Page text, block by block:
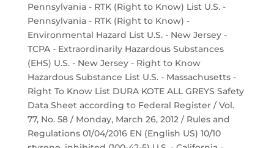
Pennsylvania - RTK (Right to Know) List U.S. -
Pennsylvania - RTK (Right to Know) -
Environmental Hazard List U.S. - New Jersey -
TCPA - Extraordinarily Hazardous Substances
(EHS) U.S. - New Jersey - Right to Know
Hazardous Substance List U.S. - Massachusetts -
Right To Know List DURA KOTE ALL GREYS Safety
Data Sheet according to Federal Register / Vol.
77, No. 58 / Monday, March 26, 2012 / Rules and
Regulations 01/04/2016 EN (English US) 10/10